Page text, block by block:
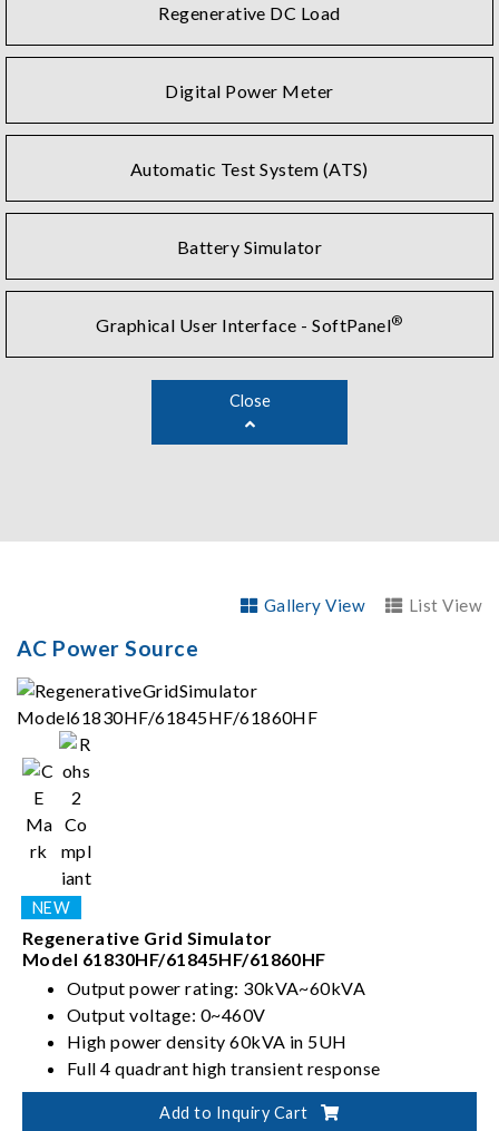
Regenerative DC Load
Digital Power Meter
Automatic Test System (ATS)
Battery Simulator
Graphical User Interface - SoftPanel®
Close
Gallery View List View
AC Power Source
Regenerative Grid Simulator
Model 61830HF/61845HF/61860HF
Output power rating: 30kVA~60kVA
Output voltage: 0~460V
High power density 60kVA in 5UH
Full 4 quadrant high transient response
Add to Inquiry Cart